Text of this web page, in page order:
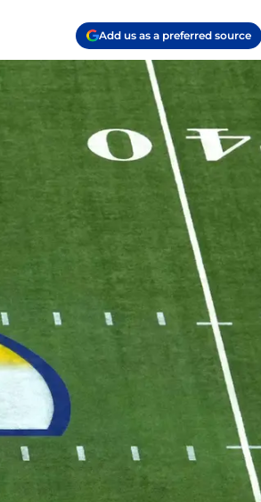
Add us as a preferred source